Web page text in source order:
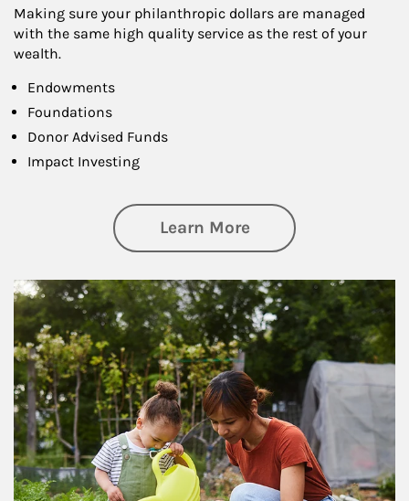
Making sure your philanthropic dollars are managed
with the same high quality service as the rest of your
wealth.
Endowments
Foundations
Donor Advised Funds
Impact Investing
Learn Moreabout
Article Image